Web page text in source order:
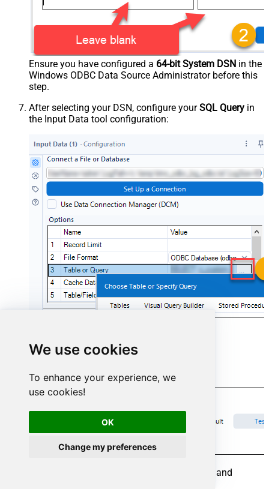
We use cookies
To enhance your experience, we
use cookies!
OK
Change my preferences
Ensure you have configured a 64-bit System DSN in the
Windows ODBC Data Source Administrator before this
step.
After selecting your DSN, configure yourSQL Query in
the Input Data tool configuration:
tool and